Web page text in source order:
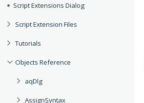
Script Extensions Dialog
Script Extension Files
Tutorials
Objects Reference
aqDlg
AssignSyntax